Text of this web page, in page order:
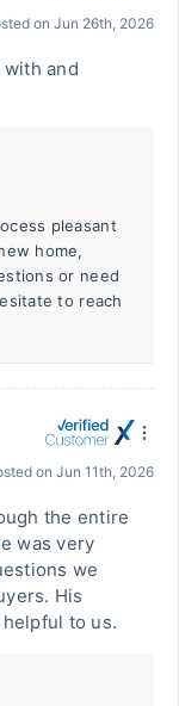
on Jun 26th, 2026
and
pleasant
home,
or need
to reach
on Jun 11th, 2026
the entire
was very
we
His
to us.